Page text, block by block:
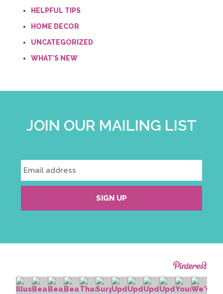
HELPFUL TIPS
HOME DECOR
UNCATEGORIZED
WHAT'S NEW
JOIN OUR MAILING LIST